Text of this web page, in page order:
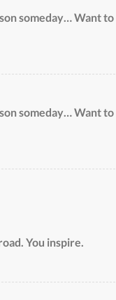
someday… Want to
someday… Want to
You inspire.